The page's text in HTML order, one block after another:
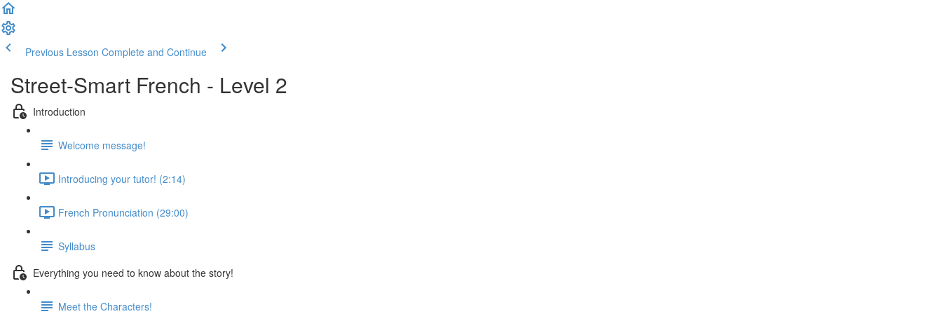
Previous Lesson Complete and Continue
Street-Smart French - Level 2
Introduction
Welcome message!
Introducing your tutor! (2:14)
French Pronunciation (29:00)
Syllabus
Everything you need to know about the story!
Meet the Characters!